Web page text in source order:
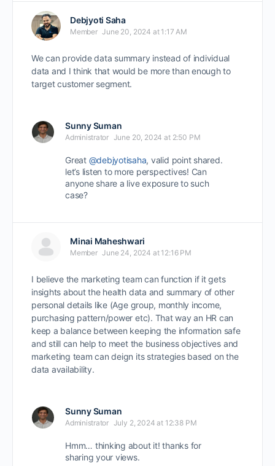
Debjyoti Saha
Member June 20, 2024 at 1:17 AM
We can provide data summary instead of individual
data and I think that would be more than enough to
target customer segment.
Sunny Suman
Administrator June 20, 2024 at 2:50 PM
Great @debjyotisaha, valid point shared.
let’s listen to more perspectives! Can
anyone share a live exposure to such
case?
Minai Maheshwari
Member June 24, 2024 at 12:16 PM
I believe the marketing team can function if it gets
insights about the health data and summary of other
personal details like (Age group, monthly income,
purchasing pattern/power etc). That way an HR can
keep a balance between keeping the information safe
and still can help to meet the business objectives and
marketing team can deign its strategies based on the
data availability.
Sunny Suman
Administrator July 2, 2024 at 12:38 PM
Hmm… thinking about it! thanks for
sharing your views.